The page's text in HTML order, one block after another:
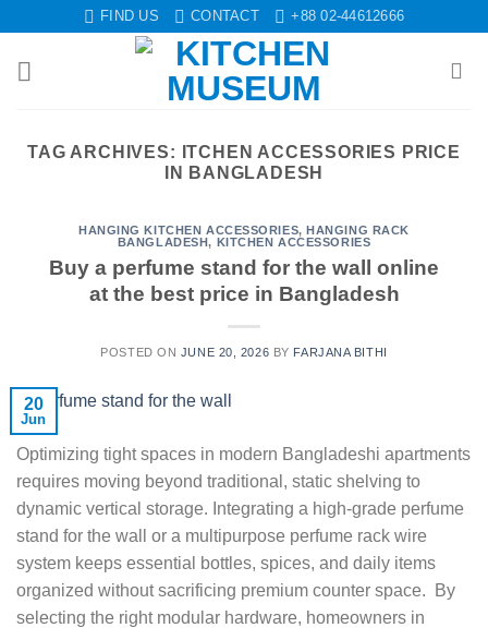
content
FIND US CONTACT +88 02-44612666
TAG ARCHIVES:
ITCHEN ACCESSORIES PRICE
IN BANGLADESH
HANGING KITCHEN ACCESSORIES,HANGING RACK
BANGLADESH, KITCHEN ACCESSORIES
Buy a perfume stand for the wall online
at the best price in Bangladesh
POSTED ON JUNE 20, 2026 BY FARJANA BITHI
20
Jun
Optimizing tight spaces in modern Bangladeshi apartments
requires moving beyond traditional, static shelving to
dynamic vertical storage. Integrating a high-grade perfume
stand for the wall or a multipurpose perfume rack wire
system keeps essential bottles, spices, and daily items
organized without sacrificing premium counter space. By
selecting the right modular hardware, homeowners in